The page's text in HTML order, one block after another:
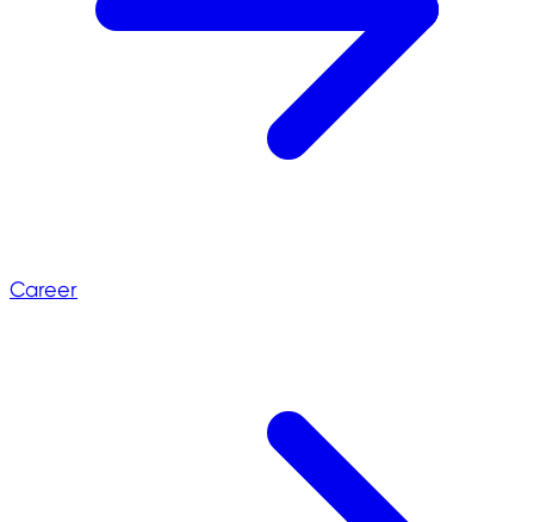
Career